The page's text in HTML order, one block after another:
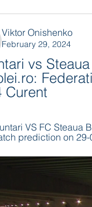
Viktor Onishenko
February 29, 2024
vs
Curent
VS FC Steaua
prediction on